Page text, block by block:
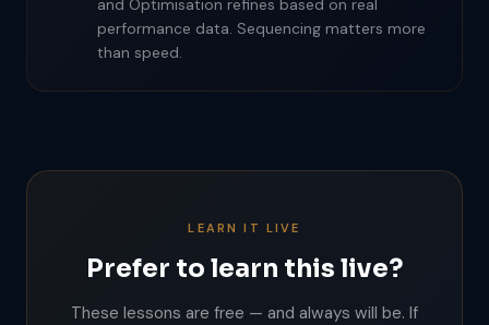
and Optimisation refines based on real
performance data. Sequencing matters more
than speed.
LEARN IT LIVE
Prefer to learn this live?
These lessons are free — and always will be. If